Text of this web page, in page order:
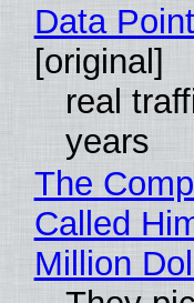
Data
[original]
real
years
The
Called
Million